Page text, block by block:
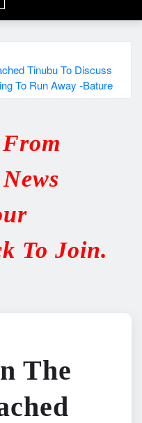
Tinubu To Discuss
To Run Away -Bature
To Join.
The